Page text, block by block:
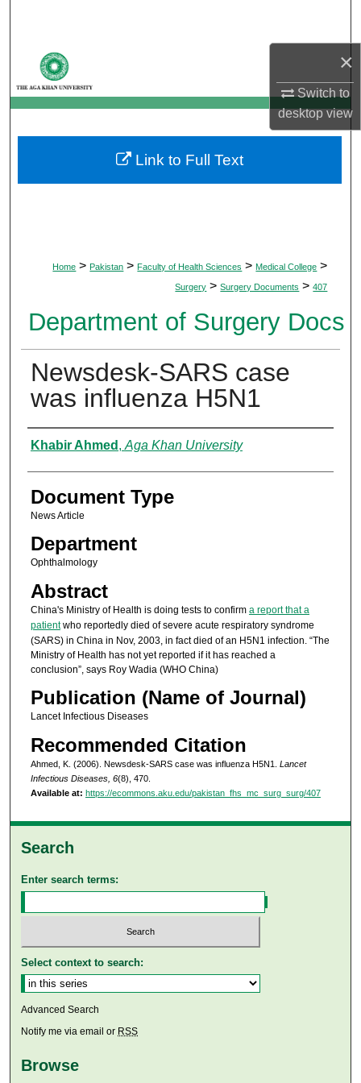
×
Switch to
desktopview
My Account
About
Digital Commons Network™
Home > Pakistan > Faculty of Health Sciences > Medical College >
Surgery > Surgery Documents > 407
Department of Surgery Docs
Newsdesk-SARS case
was influenza H5N1
Authors
Khabir Ahmed , Aga Khan University
Document Type
News Article
Department
Ophthalmology
Abstract
China's Ministry of Health is doing tests to confirm a report that a
patientwho reportedly died of severe acute respiratory syndrome
(SARS) in China in Nov, 2003, in fact died of an H5N1 infection. “The
Ministry of Health has not yet reported if it has reached a
conclusion”, says Roy Wadia (WHO China)
Publication (Name of Journal)
Lancet Infectious Diseases
Recommended Citation
Ahmed, K. (2006). Newsdesk-SARS case was influenza H5N1. Lancet
Infectious Diseases, 6(8), 470.
Available at: https://ecommons.aku.edu/pakistan_fhs_mc_surg_surg/407
Link to Full Text
Search
Enter search terms:
Select context to search:
Advanced Search
Notify me via email or RSS
Browse